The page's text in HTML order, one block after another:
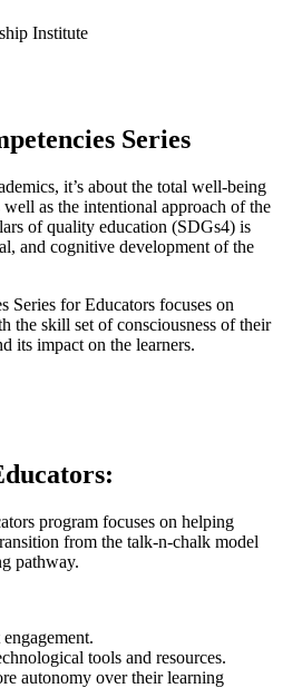
Series
it’s about the total well-being
well as the intentional approach of the
of quality education (SDGs4) is
and cognitive development of the
Series for Educators focuses on
the skill set of consciousness of their
its impact on the learners.
program focuses on helping
from the talk-n-chalk model
pathway.
tools and resources.
autonomy over their learning